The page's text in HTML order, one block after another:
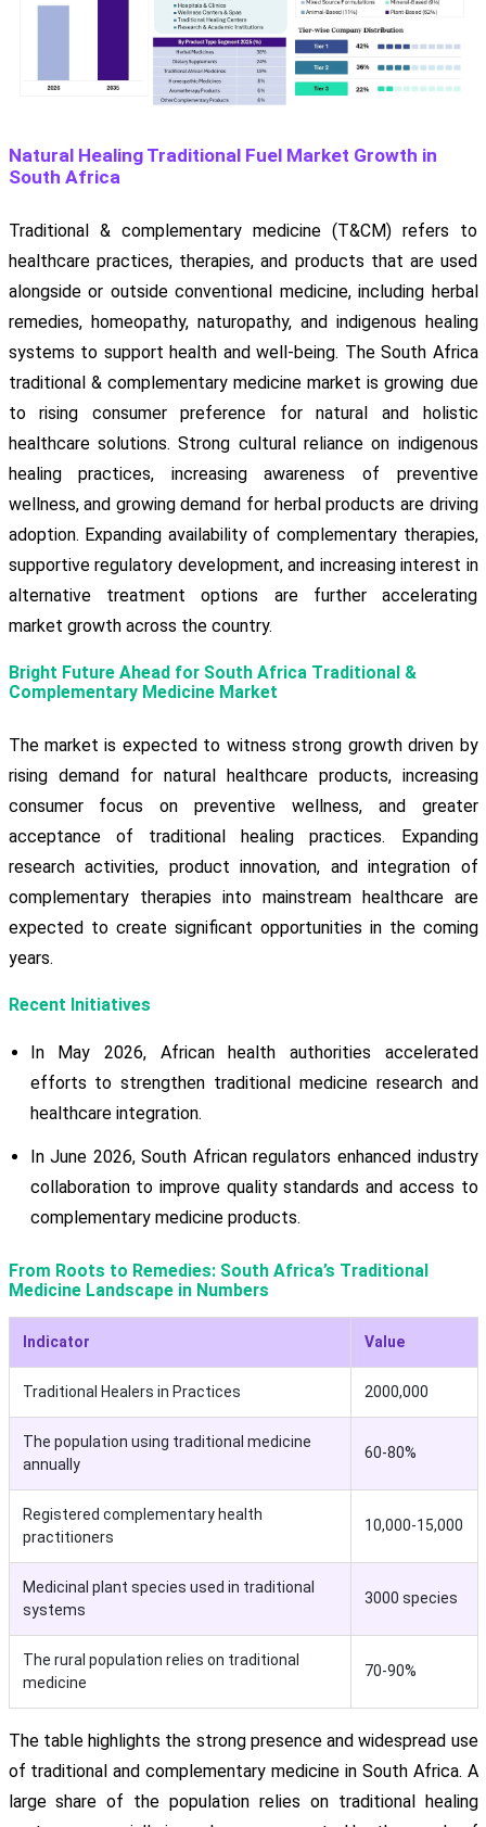
Natural Healing Traditional Fuel Market Growth in
South Africa
Traditional & complementary medicine (T&CM) refers to
healthcare practices, therapies, and products that are used
alongside or outside conventional medicine, including herbal
remedies, homeopathy, naturopathy, and indigenous healing
systems to support health and well-being. The South Africa
traditional & complementary medicine market is growing due
to rising consumer preference for natural and holistic
healthcare solutions. Strong cultural reliance on indigenous
healing practices, increasing awareness of preventive
wellness, and growing demand for herbal products are driving
adoption. Expanding availability of complementary therapies,
supportive regulatory development, and increasing interest in
alternative treatment options are further accelerating
market growth across the country.
Bright Future Ahead for South Africa Traditional &
Complementary Medicine Market
The market is expected to witness strong growth driven by
rising demand for natural healthcare products, increasing
consumer focus on preventive wellness, and greater
acceptance of traditional healing practices. Expanding
research activities, product innovation, and integration of
complementary therapies into mainstream healthcare are
expected to create significant opportunities in the coming
years.
Recent Initiatives
In May 2026, African health authorities accelerated
efforts to strengthen traditional medicine research and
healthcare integration.
In June 2026, South African regulators enhanced industry
collaboration to improve quality standards and access to
complementary medicine products.
From Roots to Remedies: South Africa’s Traditional
Medicine Landscape in Numbers
Indicator Value
Traditional Healers in Practices 2000,000
The population using traditional medicine
annually
60-80%
Registered complementary health
practitioners
10,000-15,000
Medicinal plant species used in traditional
systems
3000 species
The rural population relies on traditional
medicine
70-90%
The table highlights the strong presence and widespread use
of traditional and complementary medicine in South Africa. A
large share of the population relies on traditional healing